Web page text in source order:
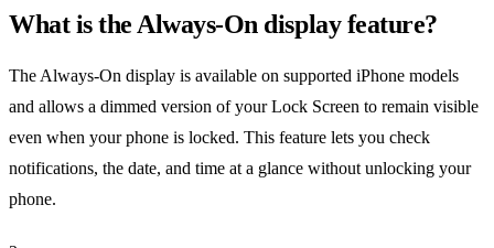
What is the Always-On display feature?
The Always-On display is available on supported iPhone models
and allows a dimmed version of your Lock Screen to remain visible
even when your phone is locked. This feature lets you check
notifications, the date, and time at a glance without unlocking your
phone.